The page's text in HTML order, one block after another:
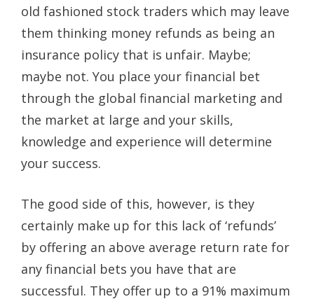
old fashioned stock traders which may leave
them thinking money refunds as being an
insurance policy that is unfair. Maybe;
maybe not. You place your financial bet
through the global financial marketing and
the market at large and your skills,
knowledge and experience will determine
your success.
The good side of this, however, is they
certainly make up for this lack of ‘refunds’
by offering an above average return rate for
any financial bets you have that are
successful. They offer up to a 91% maximum